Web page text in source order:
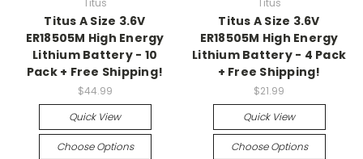
Titus
Titus A Size 3.6V
ER18505M High Energy
Lithium Battery - 10
Pack + Free Shipping!
$44.99
Quick View
Choose Options
Titus
Titus A Size 3.6V
ER18505M High Energy
Lithium Battery - 4 Pack
+ Free Shipping!
$21.99
Quick View
Choose Options